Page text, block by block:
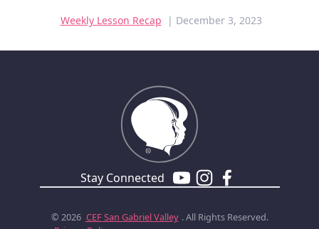
Weekly Lesson Recap | December 3, 2023
Stay Connected
© 2026 CEFSan Gabriel Valley . All Rights Reserved.